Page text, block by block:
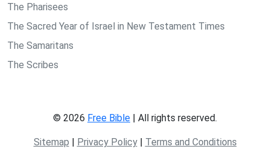
The Pharisees
The Sacred Year of Israel in New Testament Times
The Samaritans
The Scribes
© 2026 Free Bible | All rights reserved.
Sitemap | Privacy Policy| Terms and Conditions